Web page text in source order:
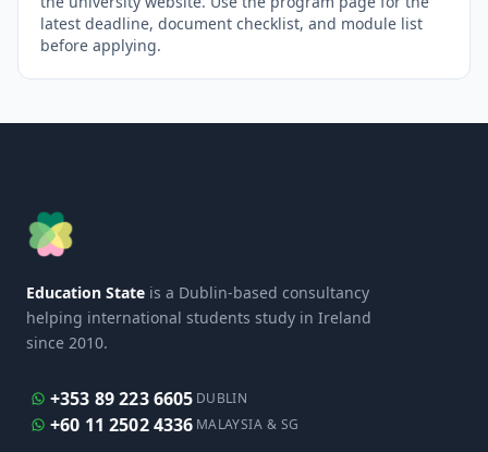
latest deadline, document checklist, and module list
before applying.
Education State is a Dublin-based consultancy
helping international students study in Ireland
since 2010.
+353 89 223 6605 DUBLIN
+60 11 2502 4336 MALAYSIA & SG